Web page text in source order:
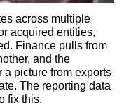
across multiple
acquired entities,
Finance pulls from
and the
picture from exports
The reporting data
fix this.